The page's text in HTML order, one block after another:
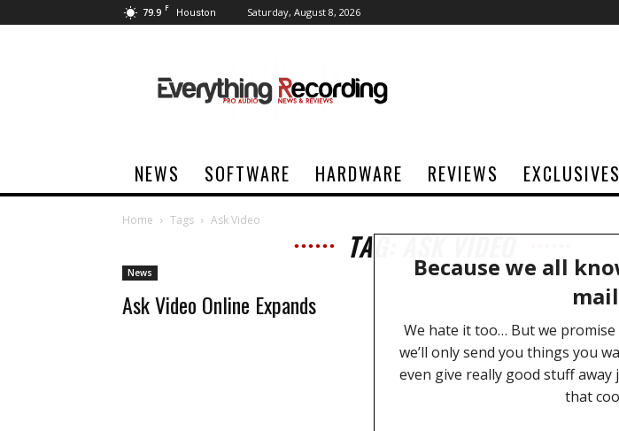
79.9 F Houston Saturday, August 8, 2026
Recording
NEWS SOFTWARE HARDWARE REVIEWS EXCLUSIVES
Home Tags Ask Video
TAG: ASK VIDEO
News
Ask Video Online Expands